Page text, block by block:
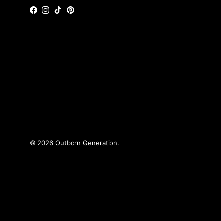
Facebook
Instagram
TikTokPinterest
© 2026 Outborn Generation.